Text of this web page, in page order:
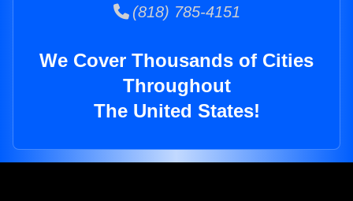
(818) 785-4151
We Cover Thousands of Cities
Throughout
The United States!